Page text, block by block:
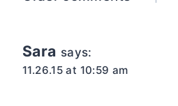
Sara says:
11.26.15 at 10:59 am